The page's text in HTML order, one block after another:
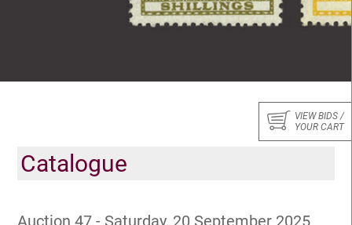
VIEW BIDS /
YOUR CART
Catalogue
Auction 47 - Saturday, 20 September 2025